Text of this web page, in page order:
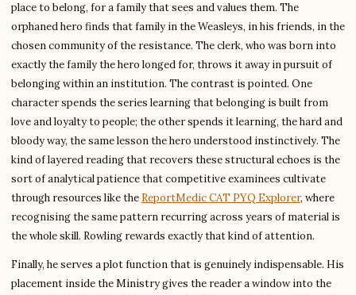
place to belong, for a family that sees and values them. The
orphaned hero finds that family in the Weasleys, in his friends, in the
chosen community of the resistance. The clerk, who was born into
exactly the family the hero longed for, throws it away in pursuit of
belonging within an institution. The contrast is pointed. One
character spends the series learning that belonging is built from
love and loyalty to people; the other spends it learning, the hard and
bloody way, the same lesson the hero understood instinctively. The
kind of layered reading that recovers these structural echoes is the
sort of analytical patience that competitive examinees cultivate
through resources like the ReportMedic CAT PYQ Explorer, where
recognising the same pattern recurring across years of material is
the whole skill. Rowling rewards exactly that kind of attention.
Finally, he serves a plot function that is genuinely indispensable. His
placement inside the Ministry gives the reader a window into the